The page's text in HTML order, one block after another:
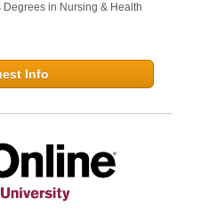
Degrees in Nursing & Health
Info